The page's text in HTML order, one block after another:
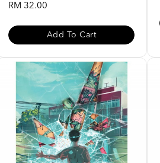
RM 32.00
Add To Cart